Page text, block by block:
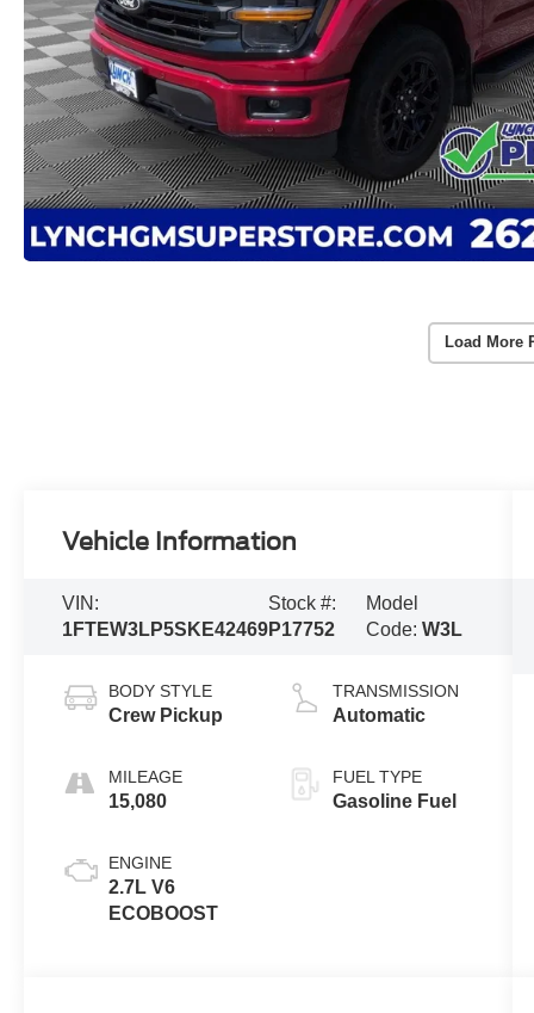
Load More
Vehicle Information
VIN:
1FTEW3LP5SKE42469
Stock #:
P17752
Model
Code:W3L
BODY STYLE
Crew Pickup
MILEAGE
15,080
ENGINE
2.7L V6
ECOBOOST
TRANSMISSION
Automatic
FUEL TYPE
Gasoline Fuel